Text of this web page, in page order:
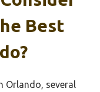
Best
Orlando, several